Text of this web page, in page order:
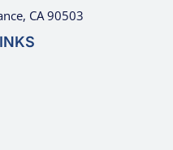
CA 90503